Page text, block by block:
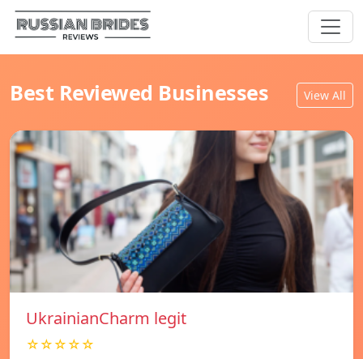
Best Reviewed Businesses View All
UkrainianCharm legit
☆☆☆☆☆